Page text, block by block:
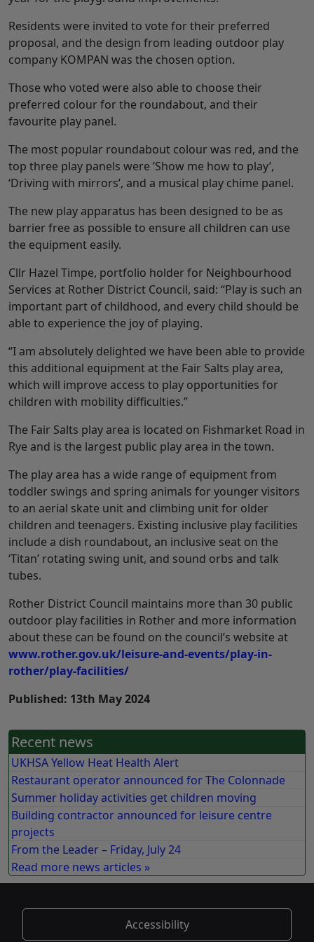
Residents were invited to vote for their preferred
proposal, and the design from leading outdoor play
company KOMPAN was the chosen option.
Those who voted were also able to choose their
preferred colour for the roundabout, and their
favourite play panel.
The most popular roundabout colour was red, and the
top three play panels were ’Show me how to play’,
‘Driving with mirrors’, and a musical play chime panel.
The new play apparatus has been designed to be as
barrier free as possible to ensure all children can use
the equipment easily.
Cllr Hazel Timpe, portfolio holder for Neighbourhood
Services at Rother District Council, said: “Play is such an
important part of childhood, and every child should be
able to experience the joy of playing.
“I am absolutely delighted we have been able to provide
this additional equipment at the Fair Salts play area,
which will improve access to play opportunities for
children with mobility difficulties.”
The Fair Salts play area is located on Fishmarket Road in
Rye and is the largest public play area in the town.
The play area has a wide range of equipment from
toddler swings and spring animals for younger visitors
to an aerial skate unit and climbing unit for older
children and teenagers. Existing inclusive play facilities
include a dish roundabout, an inclusive seat on the
‘Titan’ rotating swing unit, and sound orbs and talk
tubes.
Rother District Council maintains more than 30 public
outdoor play facilities in Rother and more information
about these can be found on the council’s website at
www.rother.gov.uk/leisure-and-events/play-in-
rother/play-facilities/
Published: 13th May 2024
Recent news
UKHSA Yellow Heat Health Alert
Restaurant operator announced for The Colonnade
Summer holiday activities get children moving
Building contractor announced for leisure centre
projects
From the Leader – Friday, July 24
Read more news articles »
Accessibility